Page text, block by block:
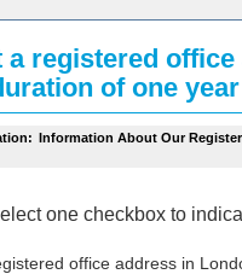
a registered
of one year
Information About Our
one checkbox to
office address in